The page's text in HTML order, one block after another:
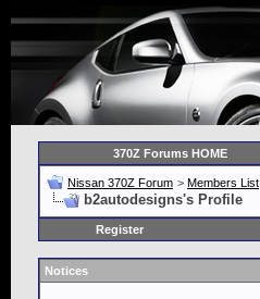
370Z Forums HOME
Nissan 370Z Forum > Members List
b2autodesigns's Profile
Register
Notices